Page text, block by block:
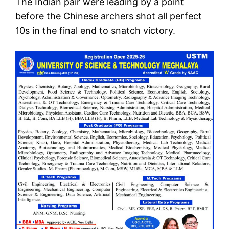
before the Chinese archers shot all perfect
10s in the final end to snatch victory.